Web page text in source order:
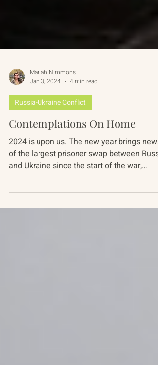
Mariah Nimmons
Jan 3, 2024
4 min read
Contemplations On Home
2024 is upon us. The new year brings news
and Ukraine since the start of the war,
continued...